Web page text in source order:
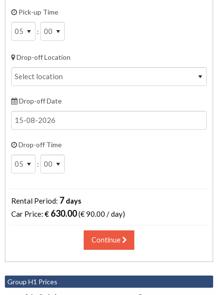
Pick-up Time
:
Drop-off Location
Drop-off Date
Drop-off Time
:
Rental Period: 7 days
Car Price: € 630.00(€90.00 / day)
Continue
Group H1 Prices